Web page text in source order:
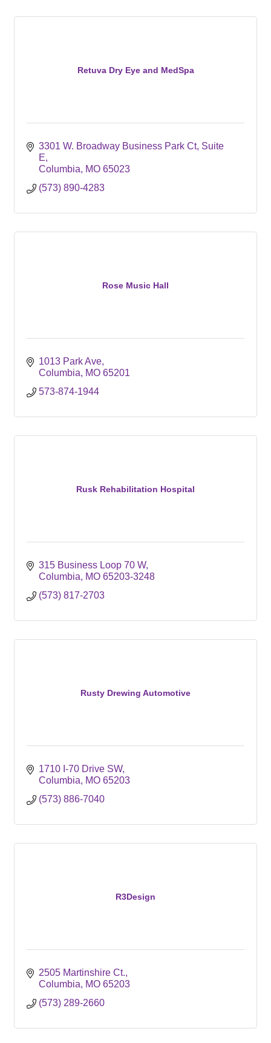
Retuva Dry Eye and MedSpa
3301 W. Broadway Business Park Ct Suite
E
Columbia
MO 65023
(573) 890-4283
Rose Music Hall
1013 Park Ave
Columbia
MO 65201
573-874-1944
Rusk Rehabilitation Hospital
315 Business Loop 70 W
Columbia
MO 65203-3248
(573) 817-2703
Rusty Drewing Automotive
1710 I-70 Drive SW
Columbia
MO 65203
(573) 886-7040
R3Design
2505 Martinshire Ct.
Columbia
MO 65203
(573) 289-2660